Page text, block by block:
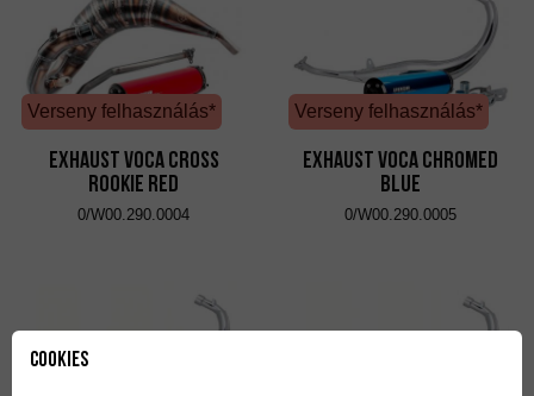
Verseny felhasználás*
Exhaust VOCA Cross
Rookie Red
0/W00.290.0004
Verseny felhasználás*
Exhaust VOCA Chromed
Blue
0/W00.290.0005
Cookies